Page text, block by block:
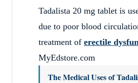
Tadalista 20 mg tablet is
due to poor blood
treatment of erectile
MyEdstore.com
The Medical Uses of